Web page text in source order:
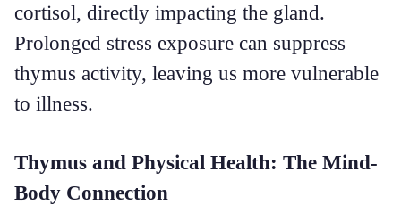
cortisol, directly impacting the gland.
Prolonged stress exposure can suppress
thymus activity, leaving us more vulnerable
to illness.
Thymus and Physical Health: The Mind-
Body Connection